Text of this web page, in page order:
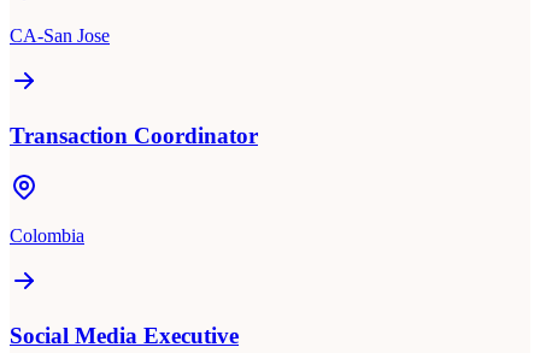
CA-San Jose
Transaction Coordinator
Colombia
Social Media Executive